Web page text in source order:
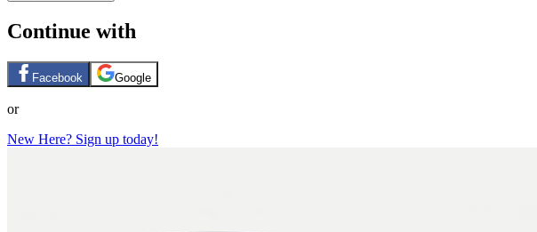
Continue with
Facebook Google
or
New Here? Sign up today!